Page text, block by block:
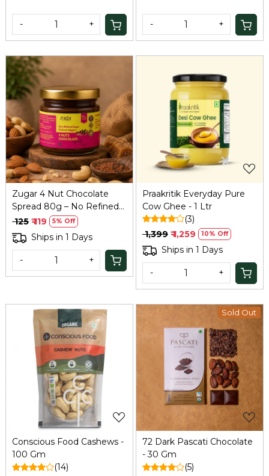
- + - +
Loading...
Zugar 4 Nut Chocolate
Spread 80g – No Refined
Sugar, Coconut Jaggery
₹ 125 ₹ 119 5% Off
Ships in 1 Days
- +
Loading...
Praakritik Everyday Pure
Cow Ghee - 1 Ltr
(3)
₹ 1,399 ₹ 1,259 10% Off
Ships in 1 Days
- +
Loading...
Conscious Food Cashews -
100 Gm
(14)
Sold Out
Loading...
72 Dark Pascati Chocolate
- 30 Gm
(5)